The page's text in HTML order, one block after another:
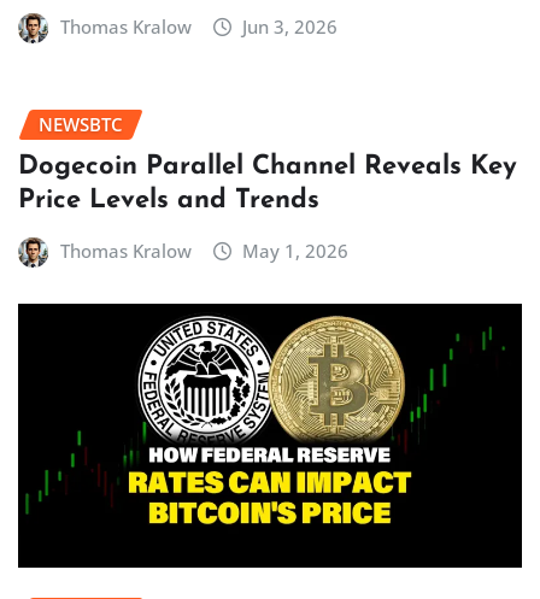
Thomas Kralow Jun 3, 2026
NEWSBTC
Dogecoin Parallel Channel Reveals Key
Price Levels and Trends
Thomas Kralow May 1, 2026